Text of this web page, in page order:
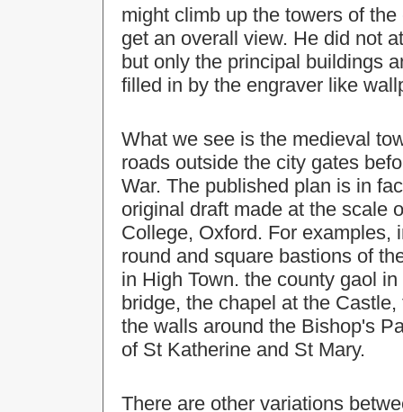
might climb up the towers of
get an overall view. He did not
but only the principal buildings
filled in by the engraver like
What we see is the medieval
roads outside the city gates
War. The published plan is in
original draft made at the scale
College, Oxford. For examples,
round and square bastions of
in High Town. the county gaol
bridge, the chapel at the
the walls around the Bishop's
of St Katherine and St Mary.
There are other variations